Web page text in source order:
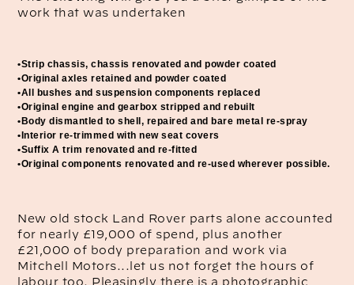
work that was undertaken
•Strip chassis, chassis renovated and powder coated
•Original axles retained and powder coated
•All bushes and suspension components replaced
•Original engine and gearbox stripped and rebuilt
•Body dismantled to shell, repaired and bare metal re-spray
•Interior re-trimmed with new seat covers
•Suffix A trim renovated and re-fitted
•Original components renovated and re-used wherever possible.
New old stock Land Rover parts alone accounted
for nearly £19,000 of spend, plus another
£21,000 of body preparation and work via
Mitchell Motors...let us not forget the hours of
labour too. Pleasingly there is a photographic